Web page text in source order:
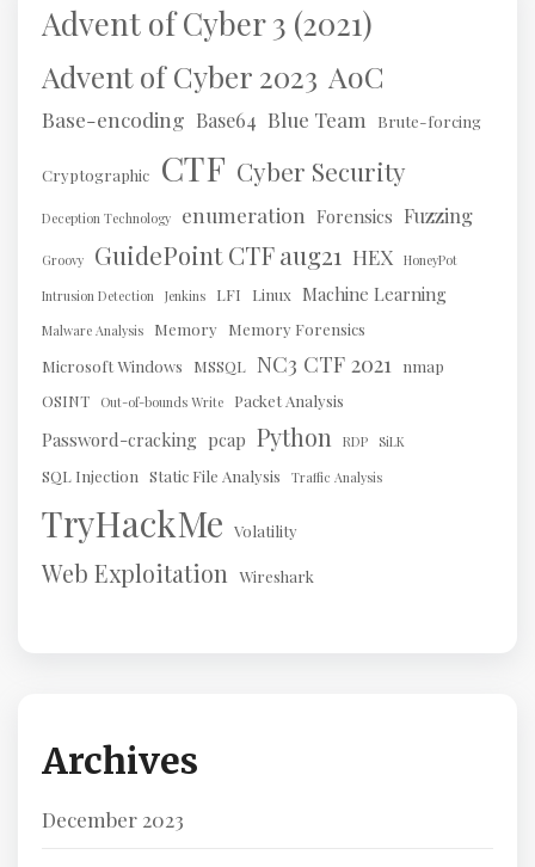
Advent of Cyber 3 (2021)
Advent of Cyber 2023 AoC
Base-encoding Base64 Blue Team Brute-forcing
Cryptographic CTF Cyber Security
Deception Technology enumeration Forensics Fuzzing
Groovy GuidePoint CTF aug21 HEX HoneyPot
Intrusion Detection
Jenkins LFI Linux Machine Learning
Malware Analysis Memory Memory Forensics
Microsoft Windows
MSSQL NC3 CTF 2021
nmap
OSINT
Out-of-bounds Write Packet Analysis
Password-cracking pcap Python RDP SiLK
SQL Injection Static File Analysis Traffic Analysis
TryHackMe Volatility
Web Exploitation Wireshark
Archives
December 2023